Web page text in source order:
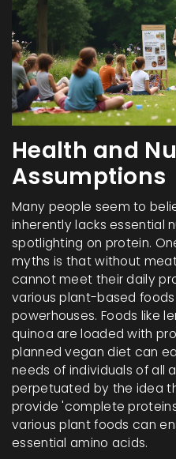
Health and
Assumptions
Many people seem to
inherently lacks essential
spotlighting on protein.
myths is that without
cannot meet their daily
various plant-based
powerhouses. Foods like
quinoa are loaded with
planned vegan diet can
needs of individuals of all
perpetuated by the idea
provide 'complete
various plant foods can
essential amino acids.